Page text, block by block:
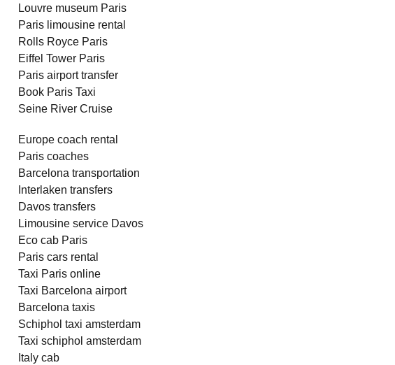
Louvre museum Paris
Paris limousine rental
Rolls Royce Paris
Eiffel Tower Paris
Paris airport transfer
Book Paris Taxi
Seine River Cruise
Europe coach rental
Paris coaches
Barcelona transportation
Interlaken transfers
Davos transfers
Limousine service Davos
Eco cab Paris
Paris cars rental
Taxi Paris online
Taxi Barcelona airport
Barcelona taxis
Schiphol taxi amsterdam
Taxi schiphol amsterdam
Italy cab